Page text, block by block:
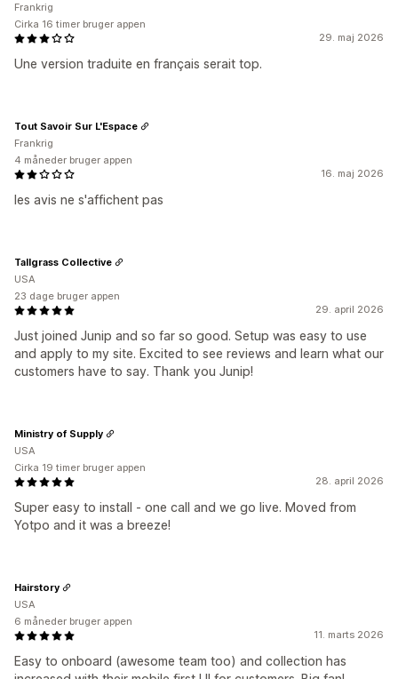
29. maj 2026
Une version traduite en français serait top.
Frankrig
Cirka 16 timer bruger appen
16. maj 2026
les avis ne s'affichent pas
Tout Savoir Sur L'Espace
Frankrig
4 måneder bruger appen
29. april 2026
Just joined Junip and so far so good. Setup was easy to use
and apply to my site. Excited to see reviews and learn what our
customers have to say. Thank you Junip!
Tallgrass Collective
USA
23 dage bruger appen
28. april 2026
Super easy to install - one call and we go live. Moved from
Yotpo and it was a breeze!
Ministry of Supply
USA
Cirka 19 timer bruger appen
11. marts 2026
Easy to onboard (awesome team too) and collection has
Hairstory
USA
6 måneder bruger appen